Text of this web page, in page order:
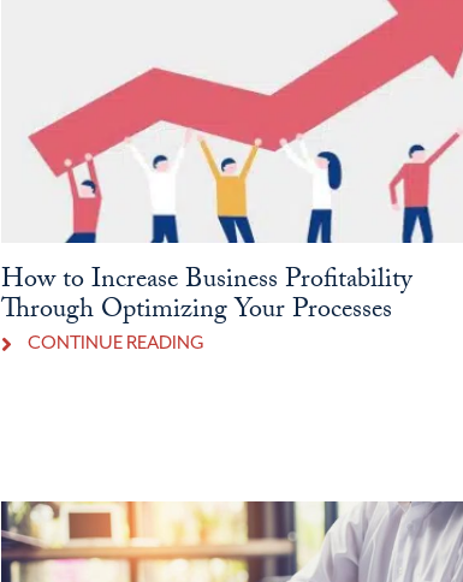
How to Increase Business Profitability
Through Optimizing Your Processes
CONTINUE READING